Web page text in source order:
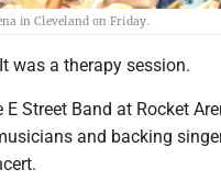
in Cleveland on Friday.
was a therapy session.
Street Band at Rocket
and backing